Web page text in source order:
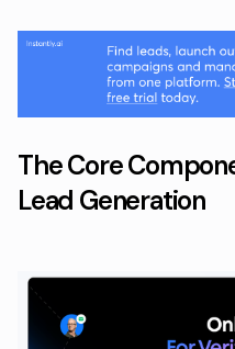
The Core
Lead Generation